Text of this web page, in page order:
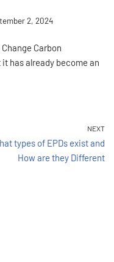
2, 2024
Carbon
has already become an
NEXT
types of EPDs exist and
How are they Different